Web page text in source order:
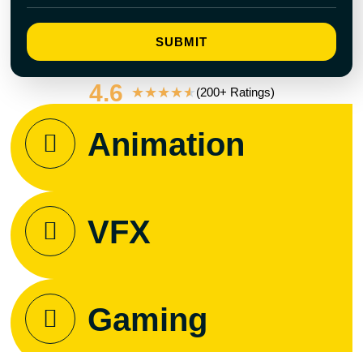
SUBMIT
4.6 ★★★★★(200+ Ratings)
Animation
VFX
Gaming